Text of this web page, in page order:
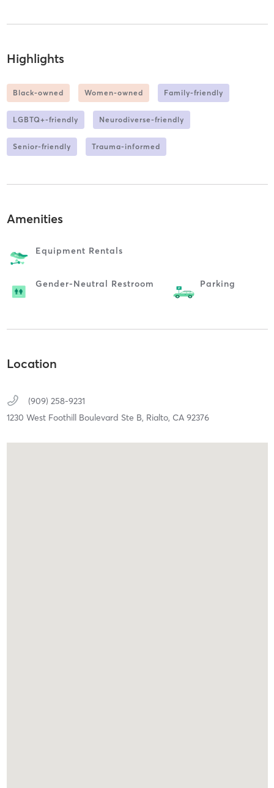
Highlights
Black-owned Women-owned Family-friendly
LGBTQ+-friendly Neurodiverse-friendly
Senior-friendly Trauma-informed
Amenities
Equipment Rentals
Gender-Neutral Restroom Parking
Location
(909) 258-9231
1230 West Foothill Boulevard Ste B, Rialto, CA 92376